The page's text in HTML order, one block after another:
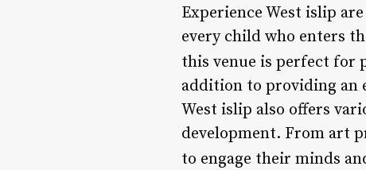
Experience West islip
every child who enters
this venue is perfect for
addition to providing an
West islip also offers
development. From art
to engage their minds